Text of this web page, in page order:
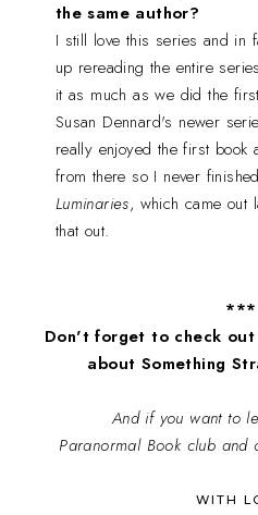
the same author?
I still love this series and in
up rereading the entire
it as much as we did the
Susan Dennard's newer
really enjoyed the first book
from there so I never
Luminaries, which came out
that out.
***
Don't forget to check
about Something
And if you want to
Paranormal Book club and
WITH